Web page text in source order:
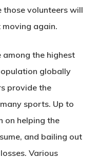
those volunteers will
again.
among the highest
globally
provide the
sports. Up to
on helping the
and bailing out
Various